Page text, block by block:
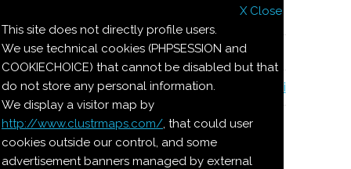
X Close
This site does not directly profile users.
We use technical cookies (PHPSESSION and
COOKIECHOICE) that cannot be disabled but that
do not store any personal information.
We display a visitor map by
http://www.clustrmaps.com/, that could user
cookies outside our control, and some
advertisement banners managed by external
Le ricette di Pierre
Il quaderno di casa Magnaghi-Zorzoli
Le ricette di Pierre